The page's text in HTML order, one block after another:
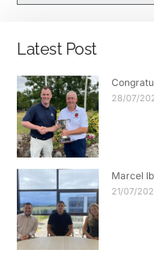
Latest Post
28/07/
Marcel
21/07/